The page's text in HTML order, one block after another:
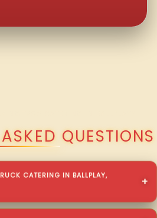
QUESTIONS
CATERING IN BALLPLAY,